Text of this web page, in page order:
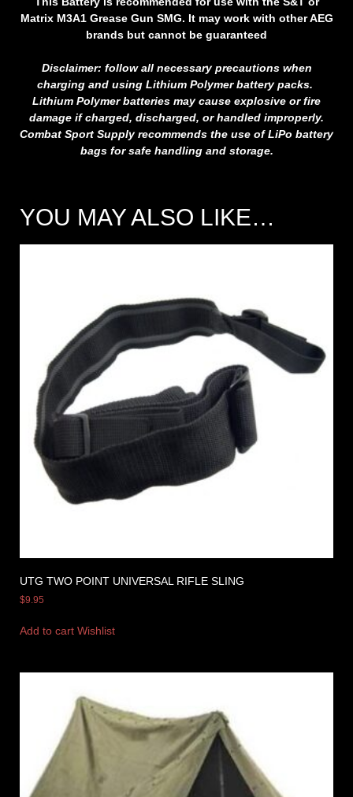
Matrix M3A1 Grease Gun SMG. It may work with other AEG
brands but cannot be guaranteed
Disclaimer: follow all necessary precautions when
charging and using Lithium Polymer battery packs.
Lithium Polymer batteries may cause explosive or fire
damage if charged, discharged, or handled improperly.
Combat Sport Supply recommends the use of LiPo battery
bags for safe handling and storage.
YOU MAY ALSO LIKE…
UTG TWO POINT UNIVERSAL RIFLE SLING
$9.95
Add to cart Wishlist